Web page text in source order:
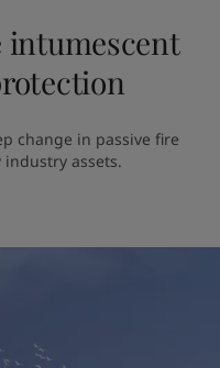
intumescent
change in passive fire
assets.